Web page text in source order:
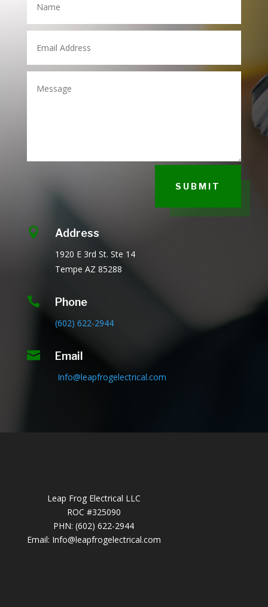
SUBMIT
 Address
1920 E 3rd St. Ste 14
Tempe AZ 85288
 Phone
(602) 622-2944
 Email
Info@leapfrogelectrical.com
Leap Frog Electrical LLC
ROC #325090
PHN: (602) 622-2944
Email: Info@leapfrogelectrical.com